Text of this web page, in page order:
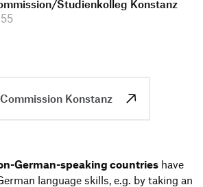
Studi­en­kolleg Konstanz
Konstanz
German-spea­king count­ries have
language skills, e.g. by taking an